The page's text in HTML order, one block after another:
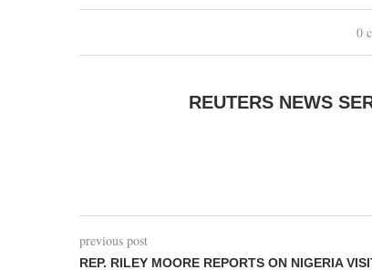
0
REUTERS NEWS
previous post
REP. RILEY MOORE REPORTS ON NIGERIA